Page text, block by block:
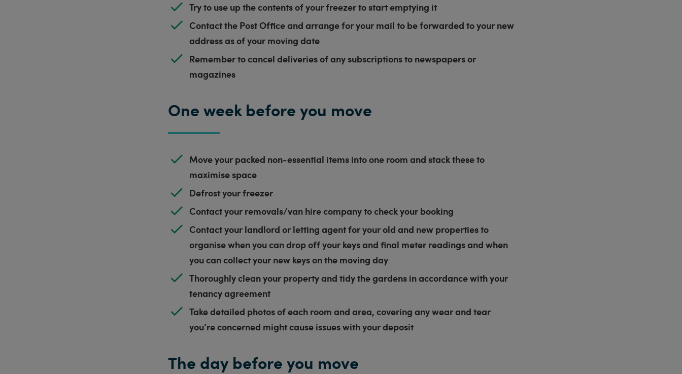
Try to use up the contents of your freezer to start emptying it
Contact the Post Office and arrange for your mail to be forwarded to your new
address as of your moving date
Remember to cancel deliveries of any subscriptions to newspapers or
magazines
One week before you move
Move your packed non-essential items into one room and stack these to
maximise space
Defrost your freezer
Contact your removals/van hire company to check your booking
Contact your landlord or letting agent for your old and new properties to
organise when you can drop off your keys and final meter readings and when
you can collect your new keys on the moving day
Thoroughly clean your property and tidy the gardens in accordance with your
tenancy agreement
Take detailed photos of each room and area, covering any wear and tear
you’re concerned might cause issues with your deposit
The day before you move